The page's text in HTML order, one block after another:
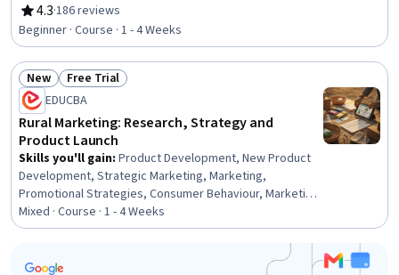
Product Management, Product Lifecycle Management,
Team Building, Stakeholder Engagement, Artificial
Intelligence, Stakeholder Management, Return On
Investment, Product Development, New Product
Development, Team Management, Communication
4.3
Rating, 4.3 out of 5 stars
·186 reviews
Beginner · Course · 1 - 4 Weeks
Status: New
New Status: Free Trial
Free Trial
EDUCBA
Rural Marketing: Research, Strategy and
Product Launch
Skills you'll gain: Product Development, New Product
Development, Strategic Marketing, Marketing,
Promotional Strategies, Consumer Behaviour, Marketing
Strategies, Field Marketing, Research, Marketing
Planning, Product Design, Product Marketing, Go To
Methodologies, Product Strategy, Market Dynamics,
Mixed · Course · 1 - 4 Weeks